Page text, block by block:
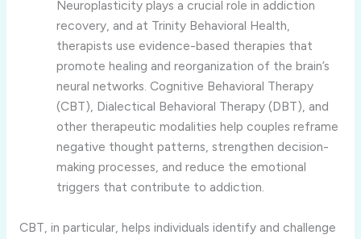
Neuroplasticity plays a crucial role in addiction
recovery, and at Trinity Behavioral Health,
therapists use evidence-based therapies that
promote healing and reorganization of the brain’s
neural networks. Cognitive Behavioral Therapy
(CBT), Dialectical Behavioral Therapy (DBT), and
other therapeutic modalities help couples reframe
negative thought patterns, strengthen decision-
making processes, and reduce the emotional
triggers that contribute to addiction.
CBT, in particular, helps individuals identify and challenge